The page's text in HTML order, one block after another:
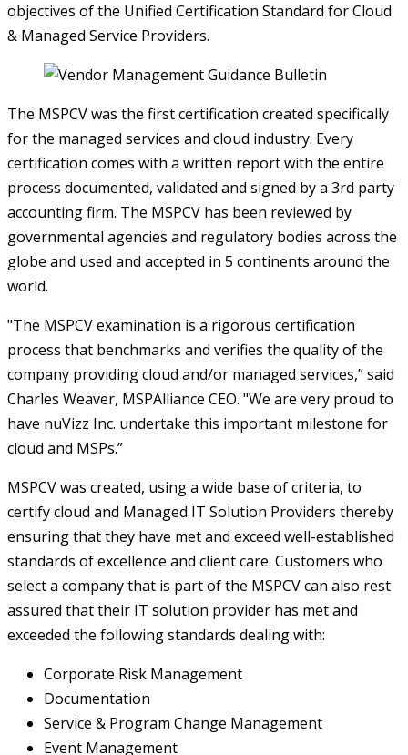
objectives of the Unified Certification Standard for Cloud
& Managed Service Providers.
The MSPCV was the first certification created specifically
for the managed services and cloud industry. Every
certification comes with a written report with the entire
process documented, validated and signed by a 3rd party
accounting firm. The MSPCV has been reviewed by
governmental agencies and regulatory bodies across the
globe and used and accepted in 5 continents around the
world.
"The MSPCV examination is a rigorous certification
process that benchmarks and verifies the quality of the
company providing cloud and/or managed services,” said
Charles Weaver, MSPAlliance CEO. "We are very proud to
have nuVizz Inc. undertake this important milestone for
cloud and MSPs.”
MSPCV was created, using a wide base of criteria, to
certify cloud and Managed IT Solution Providers thereby
ensuring that they have met and exceed well-established
standards of excellence and client care. Customers who
select a company that is part of the MSPCV can also rest
assured that their IT solution provider has met and
exceeded the following standards dealing with:
Corporate Risk Management
Documentation
Service & Program Change Management
Event Management